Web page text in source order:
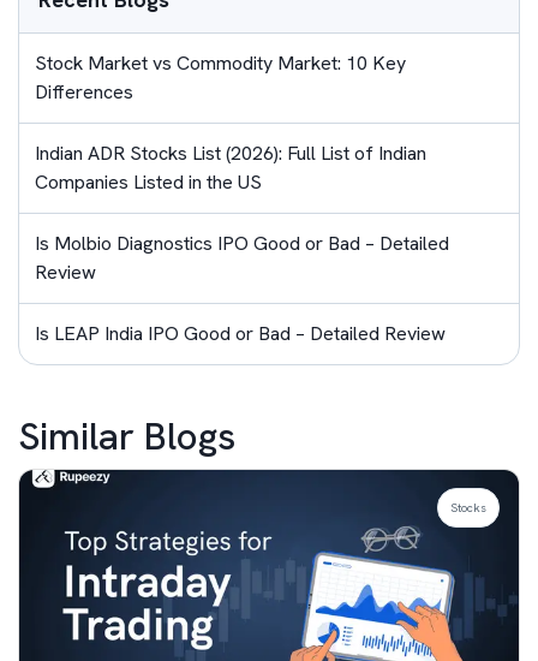
Stock Market vs Commodity Market: 10 Key
Differences
Indian ADR Stocks List (2026): Full List of Indian
Companies Listed in the US
Is Molbio Diagnostics IPO Good or Bad – Detailed
Review
Is LEAP India IPO Good or Bad – Detailed Review
Similar Blogs
Stocks